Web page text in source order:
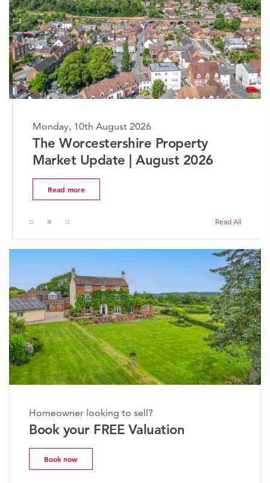
Monday, 10th August 2026
The Worcestershire Property
Market Update | August 2026
Read more
Read All
Homeowner looking to sell?
Book your FREE Valuation
Book now